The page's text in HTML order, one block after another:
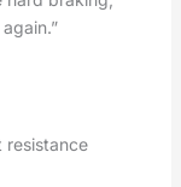
resistance